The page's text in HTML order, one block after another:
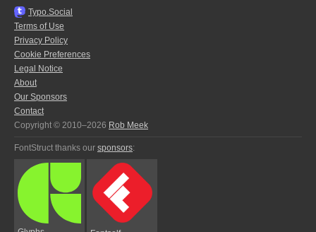
Typo.Social
Terms of Use
Privacy Policy
Cookie Preferences
Legal Notice
About
Our Sponsors
Contact
Copyright © 2010–2026 Rob Meek
FontStruct thanks our sponsors: